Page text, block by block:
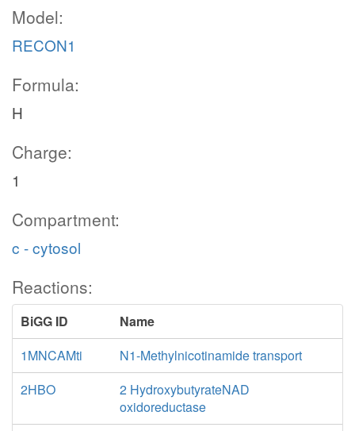
Model:
RECON1
Formula:
H
Charge:
1
Compartment:
c - cytosol
Reactions:
BiGG ID
Name
1MNCAMti
N1-Methylnicotinamide transport
2HBO
2 HydroxybutyrateNAD
oxidoreductase